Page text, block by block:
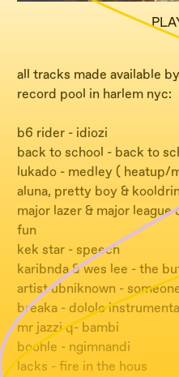
all tracks made available
record pool in harlem nyc:
b6 rider - idiozi
back to school - back to
lukado - medley ( heatup/
aluna, pretty boy &
major lazer & major
fun
kek star - speech
karibnda & wes lee - the
artist ubniknown -
breaka - dololo
mr jazzi q- bambi
boohle - ngimnandi
lacks - fire in the hous